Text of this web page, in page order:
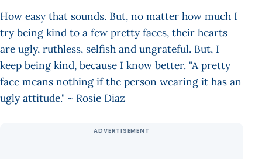
How easy that sounds. But, no matter how much I
try being kind to a few pretty faces, their hearts
are ugly, ruthless, selfish and ungrateful. But, I
keep being kind, because I know better. "A pretty
face means nothing if the person wearing it has an
ugly attitude." ~ Rosie Diaz